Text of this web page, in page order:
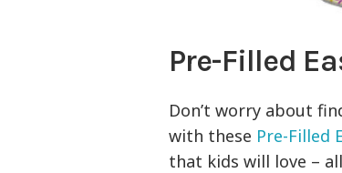
Pre-Filled
Don’t worry about
with these Pre-Filled
that kids will love –